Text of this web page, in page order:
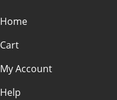
Home
Cart
My Account
Help